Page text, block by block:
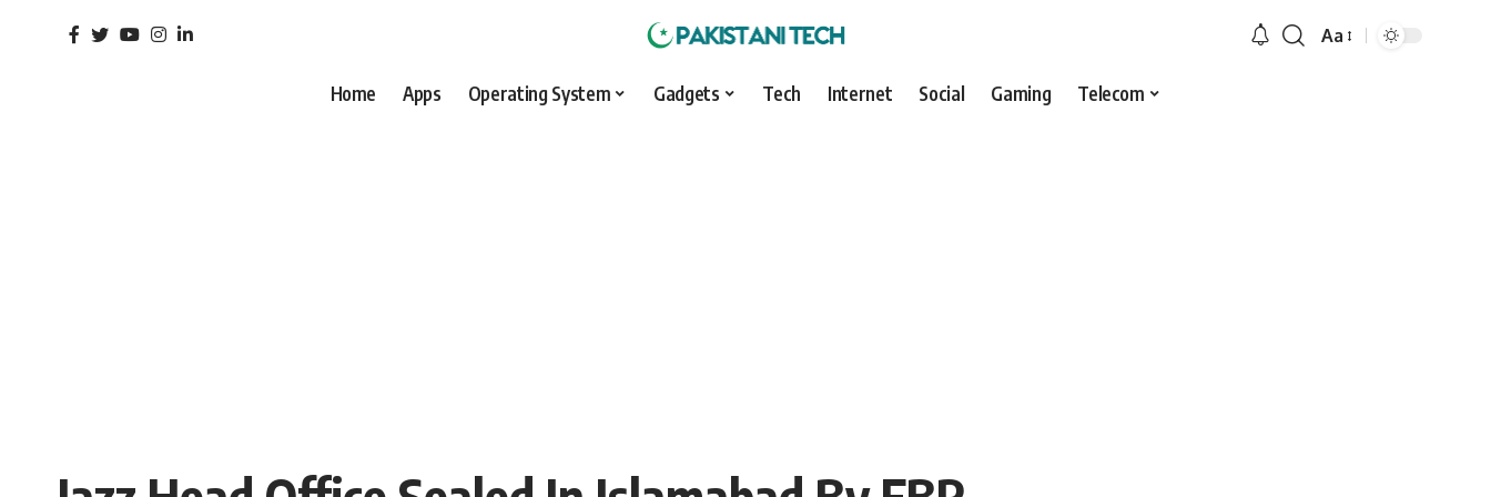
Aa
Home Apps Operating System Gadgets Tech Internet Social Gaming Telecom